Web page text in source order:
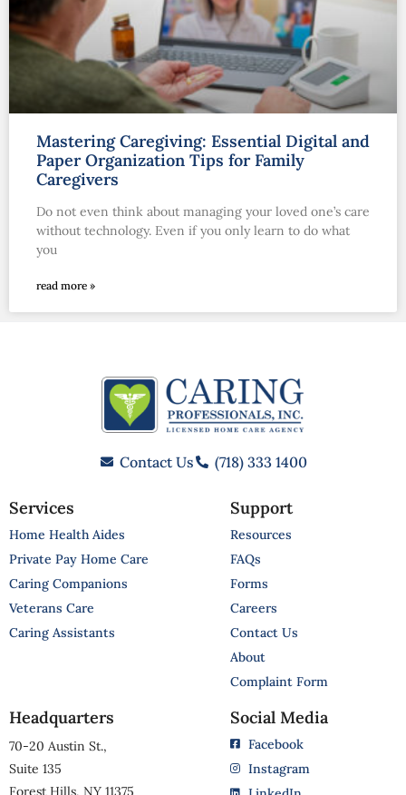
Mastering Caregiving: Essential Digital and
Paper Organization Tips for Family
Caregivers
Do not even think about managing your loved one’s care
without technology. Even if you only learn to do what
you
read more »
Contact Us (718) 333 1400
Services
Home Health Aides
Private Pay Home Care
Caring Companions
Veterans Care
Caring Assistants
Support
Resources
FAQs
Forms
Careers
Contact Us
About
Complaint Form
Headquarters
70-20 Austin St.,
Suite 135
Forest Hills, NY 11375
Social Media
Facebook
Instagram